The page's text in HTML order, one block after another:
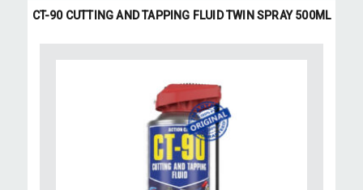
CT-90 CUTTING AND TAPPING FLUID TWIN SPRAY 500ML